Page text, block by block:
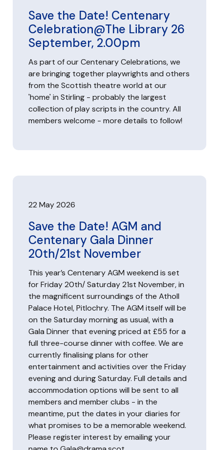
Save the Date! Centenary
Celebration@The Library 26
September, 2.00pm
As part of our Centenary Celebrations, we
are bringing together playwrights and others
from the Scottish theatre world at our
'home' in Stirling - probably the largest
collection of play scripts in the country. All
members welcome - more details to follow!
22 May 2026
Save the Date! AGM and
Centenary Gala Dinner
20th/21st November
This year’s Centenary AGM weekend is set
for Friday 20th/ Saturday 21st November, in
the magnificent surroundings of the Atholl
Palace Hotel, Pitlochry. The AGM itself will be
on the Saturday morning as usual, with a
Gala Dinner that evening priced at £55 for a
full three-course dinner with coffee. We are
currently finalising plans for other
entertainment and activities over the Friday
evening and during Saturday. Full details and
accommodation options will be sent to all
members and member clubs - in the
meantime, put the dates in your diaries for
what promises to be a memorable weekend.
Please register interest by emailing your